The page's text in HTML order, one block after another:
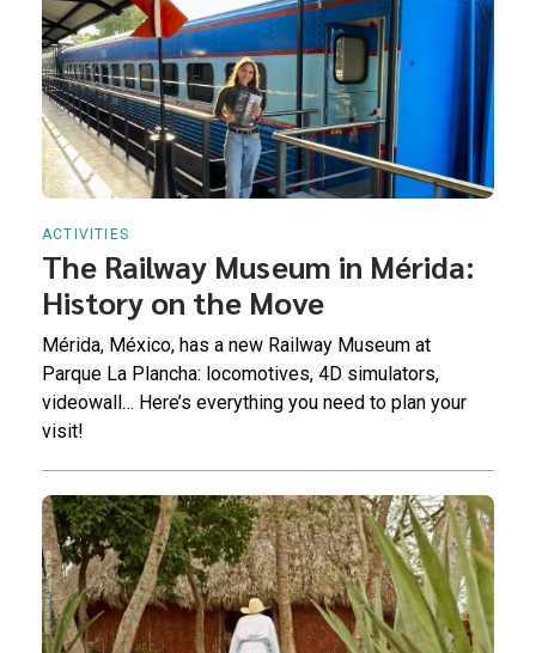
ACTIVITIES
The Railway Museum in Mérida:
History on the Move
Mérida, México, has a new Railway Museum at
Parque La Plancha: locomotives, 4D simulators,
videowall… Here’s everything you need to plan your
visit!